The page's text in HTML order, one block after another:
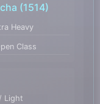
(1514)
Heavy
Class
Light